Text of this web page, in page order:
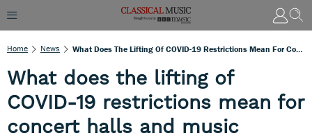
Home News
What does the lifting of
COVID-19 restrictions mean for
concert halls and music